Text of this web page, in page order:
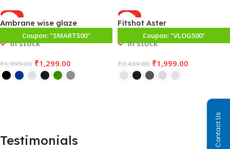
-35%
Ambrane wise glaze
In stock
₹1,999.00 ₹1,299.00
SPECIAL PRICE
Coupon: "SMART500"
-20%
Fitshot Aster
In stock
₹2,499.00 ₹1,999.00
Coupon: "VLOG500"
Testimonials Contact Us